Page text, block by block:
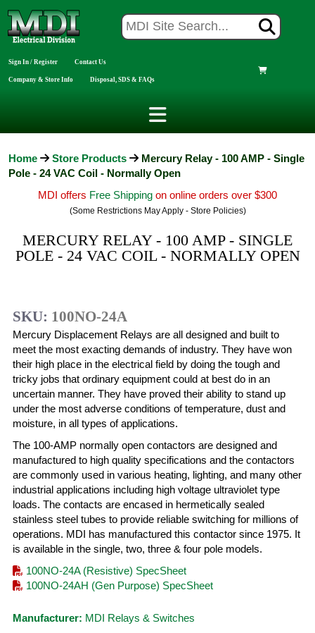
Sign In / Register Contact Us
Company & Store Info Disposal, SDS & FAQs
Home Store Products
Mercury Relay - 100 AMP - Single
Pole - 24 VAC Coil - Normally Open
MDI offers Free Shipping on online orders over $300
(Some Restrictions May Apply - Store Policies)
MERCURY RELAY - 100 AMP - SINGLE
POLE - 24 VAC COIL - NORMALLY OPEN
SKU: 100NO-24A
Mercury Displacement Relays are all designed and built to
meet the most exacting demands of industry. They have won
their high place in the electrical field by doing the tough and
tricky jobs that ordinary equipment could at best do in an
uncertain manner. They have proved their ability to stand up
under the most adverse conditions of temperature, dust and
moisture, in all types of applications.
The 100-AMP normally open contactors are designed and
manufactured to high quality specifications and the contactors
are commonly used in various heating, lighting, and many other
industrial applications including high voltage ultraviolet type
loads. The contacts are encased in hermetically sealed
stainless steel tubes to provide reliable switching for millions of
operations. MDI has manufactured this contactor since 1975. It
is available in the single, two, three & four pole models.
100NO-24A (Resistive) SpecSheet
100NO-24AH (Gen Purpose) SpecSheet
Manufacturer: MDI Relays & Switches